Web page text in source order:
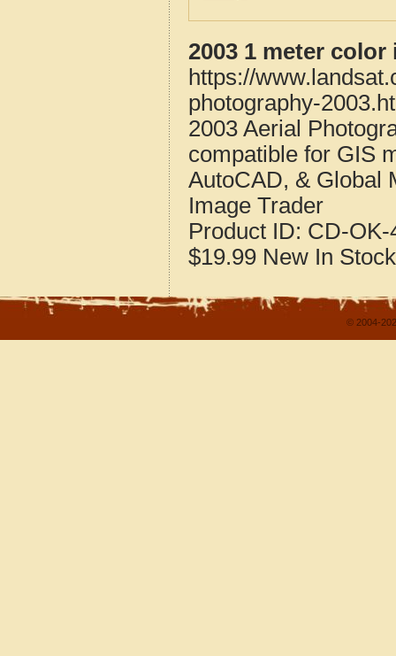
2003 1 meter
https://
photography-
2003 Aerial
compatible for GIS
AutoCAD, & Global
Image Trader
Product ID: CD-OK-
$19.99 New In Stock
© 2004-